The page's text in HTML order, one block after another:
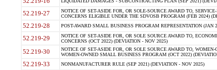
52.219-27
NOTICE OF SET-ASIDE FOR, OR SOLE-SOURCE AWARD TO,
CONCERNS ELIGIBLE UNDER THE SDVOSB PROGRAM (FEB 2024)
52.219-28 POST-AWARD SMALL BUSINESS PROGRAM REPRESENTATION (JAN
52.219-29
NOTICE OF SET-ASIDE FOR, OR SOLE SOURCE AWARD TO,
CONCERNS (OCT 2022) (DEVIATION - NOV 2025)
52.219-30
NOTICE OF SET-ASIDE FOR, OR SOLE SOURCE AWARD TO,
WOMEN-OWNED SMALL BUSINESS PROGRAM (OCT 2022)
52.219-33 NONMANUFACTURER RULE (SEP 2021) (DEVIATION - NOV 2025)